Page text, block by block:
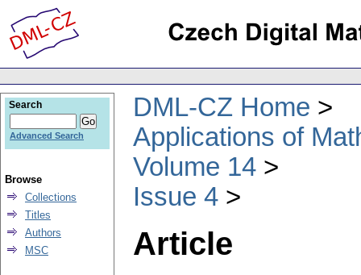
DML-CZ Home
Applications of
Volume 14
Issue 4
Article
Search
Advanced Search
Browse
Collections
Titles
Authors
MSC